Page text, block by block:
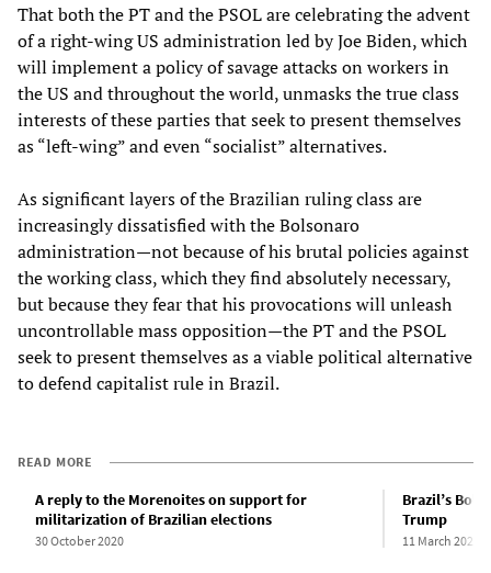
That both the PT and the PSOL are celebrating the advent
of a right-wing US administration led by Joe Biden, which
will implement a policy of savage attacks on workers in
the US and throughout the world, unmasks the true class
interests of these parties that seek to present themselves
as “left-wing” and even “socialist” alternatives.
As significant layers of the Brazilian ruling class are
increasingly dissatisfied with the Bolsonaro
administration—not because of his brutal policies against
the working class, which they find absolutely necessary,
but because they fear that his provocations will unleash
uncontrollable mass opposition—the PT and the PSOL
seek to present themselves as a viable political alternative
to defend capitalist rule in Brazil.
READ MORE
A reply to the Morenoites on support for
militarization of Brazilian elections
30 October 2020
Brazil’s
Trump
11 March 2020